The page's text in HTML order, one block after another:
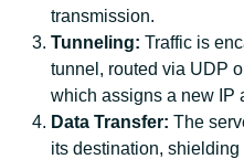
transmission.
Tunneling: Traffic is
tunnel, routed via UDP
which assigns a new IP
Data Transfer: The
its destination, shielding